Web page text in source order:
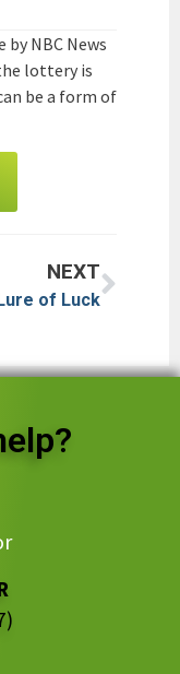
by NBC News
lottery is
be a form of
NEXT
of Luck